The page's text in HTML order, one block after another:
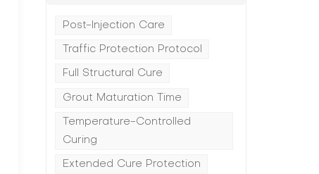
Post-Injection Care
Traffic Protection Protocol
Full Structural Cure
Grout Maturation Time
Temperature-Controlled
Curing
Extended Cure Protection